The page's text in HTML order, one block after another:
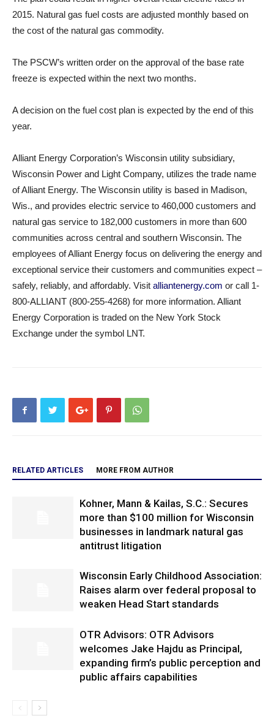
2015. Natural gas fuel costs are adjusted monthly based on
the cost of the natural gas commodity.
The PSCW’s written order on the approval of the base rate
freeze is expected within the next two months.
A decision on the fuel cost plan is expected by the end of this
year.
Alliant Energy Corporation’s Wisconsin utility subsidiary,
Wisconsin Power and Light Company, utilizes the trade name
of Alliant Energy. The Wisconsin utility is based in Madison,
Wis., and provides electric service to 460,000 customers and
natural gas service to 182,000 customers in more than 600
communities across central and southern Wisconsin. The
employees of Alliant Energy focus on delivering the energy and
exceptional service their customers and communities expect –
safely, reliably, and affordably. Visit alliantenergy.com or call 1-
800-ALLIANT (800-255-4268) for more information. Alliant
Energy Corporation is traded on the New York Stock
Exchange under the symbol LNT.
RELATED ARTICLES MORE FROM AUTHOR
Kohner, Mann & Kailas, S.C.: Secures
more than $100 million for Wisconsin
businesses in landmark natural gas
antitrust litigation
Wisconsin Early Childhood Association:
Raises alarm over federal proposal to
weaken Head Start standards
OTR Advisors: OTR Advisors
welcomes Jake Hajdu as Principal,
expanding firm’s public perception and
public affairs capabilities